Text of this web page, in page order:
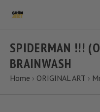
SPIDERMAN !!!
BRAINWASH
Home › ORIGINAL ART ›